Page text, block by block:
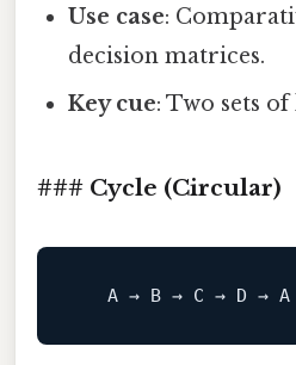
Use case:
decision matrices.
Key cue: Two sets
### Cycle (Circular)
A → B → C → D → A